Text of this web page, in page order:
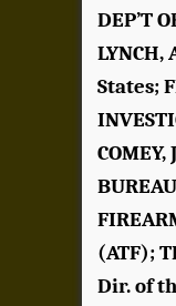
DEP’T
LYNCH,
States;
(ATF);
Dir. of